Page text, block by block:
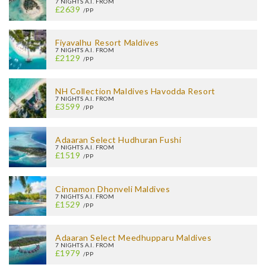
£2639 /PP
Fiyavalhu Resort Maldives
7 NIGHTS A.I. FROM
£2129 /PP
NH Collection Maldives Havodda Resort
7 NIGHTS A.I. FROM
£3599 /PP
Adaaran Select Hudhuran Fushi
7 NIGHTS A.I. FROM
£1519 /PP
Cinnamon Dhonveli Maldives
7 NIGHTS A.I. FROM
£1529 /PP
Adaaran Select Meedhupparu Maldives
7 NIGHTS A.I. FROM
£1979 /PP